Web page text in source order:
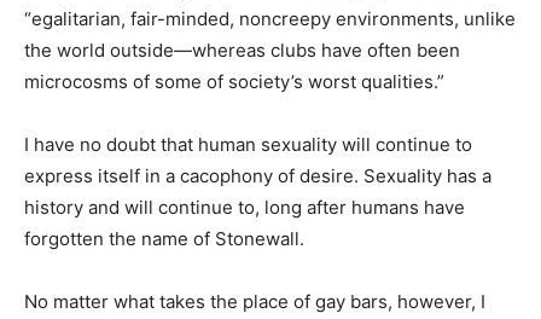
“egalitarian, fair-minded, noncreepy environments, unlike
the world outside—whereas clubs have often been
microcosms of some of society’s worst qualities.”
I have no doubt that human sexuality will continue to
express itself in a cacophony of desire. Sexuality has a
history and will continue to, long after humans have
forgotten the name of Stonewall.
No matter what takes the place of gay bars, however, I